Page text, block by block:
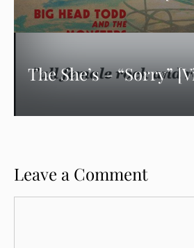
The She’s – “Sorry”
Leave a Comment